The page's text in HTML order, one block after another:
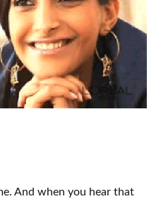
And when you hear that